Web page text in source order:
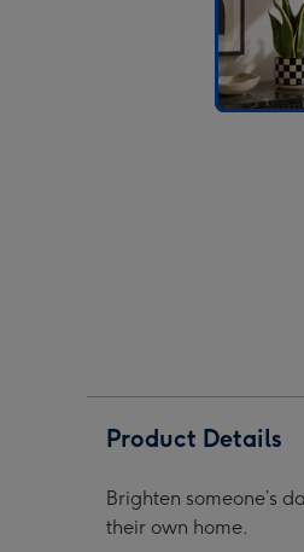
Product Details
Brighten someone’s
their own home.